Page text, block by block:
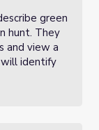
green
hunt. They
and view a
identify